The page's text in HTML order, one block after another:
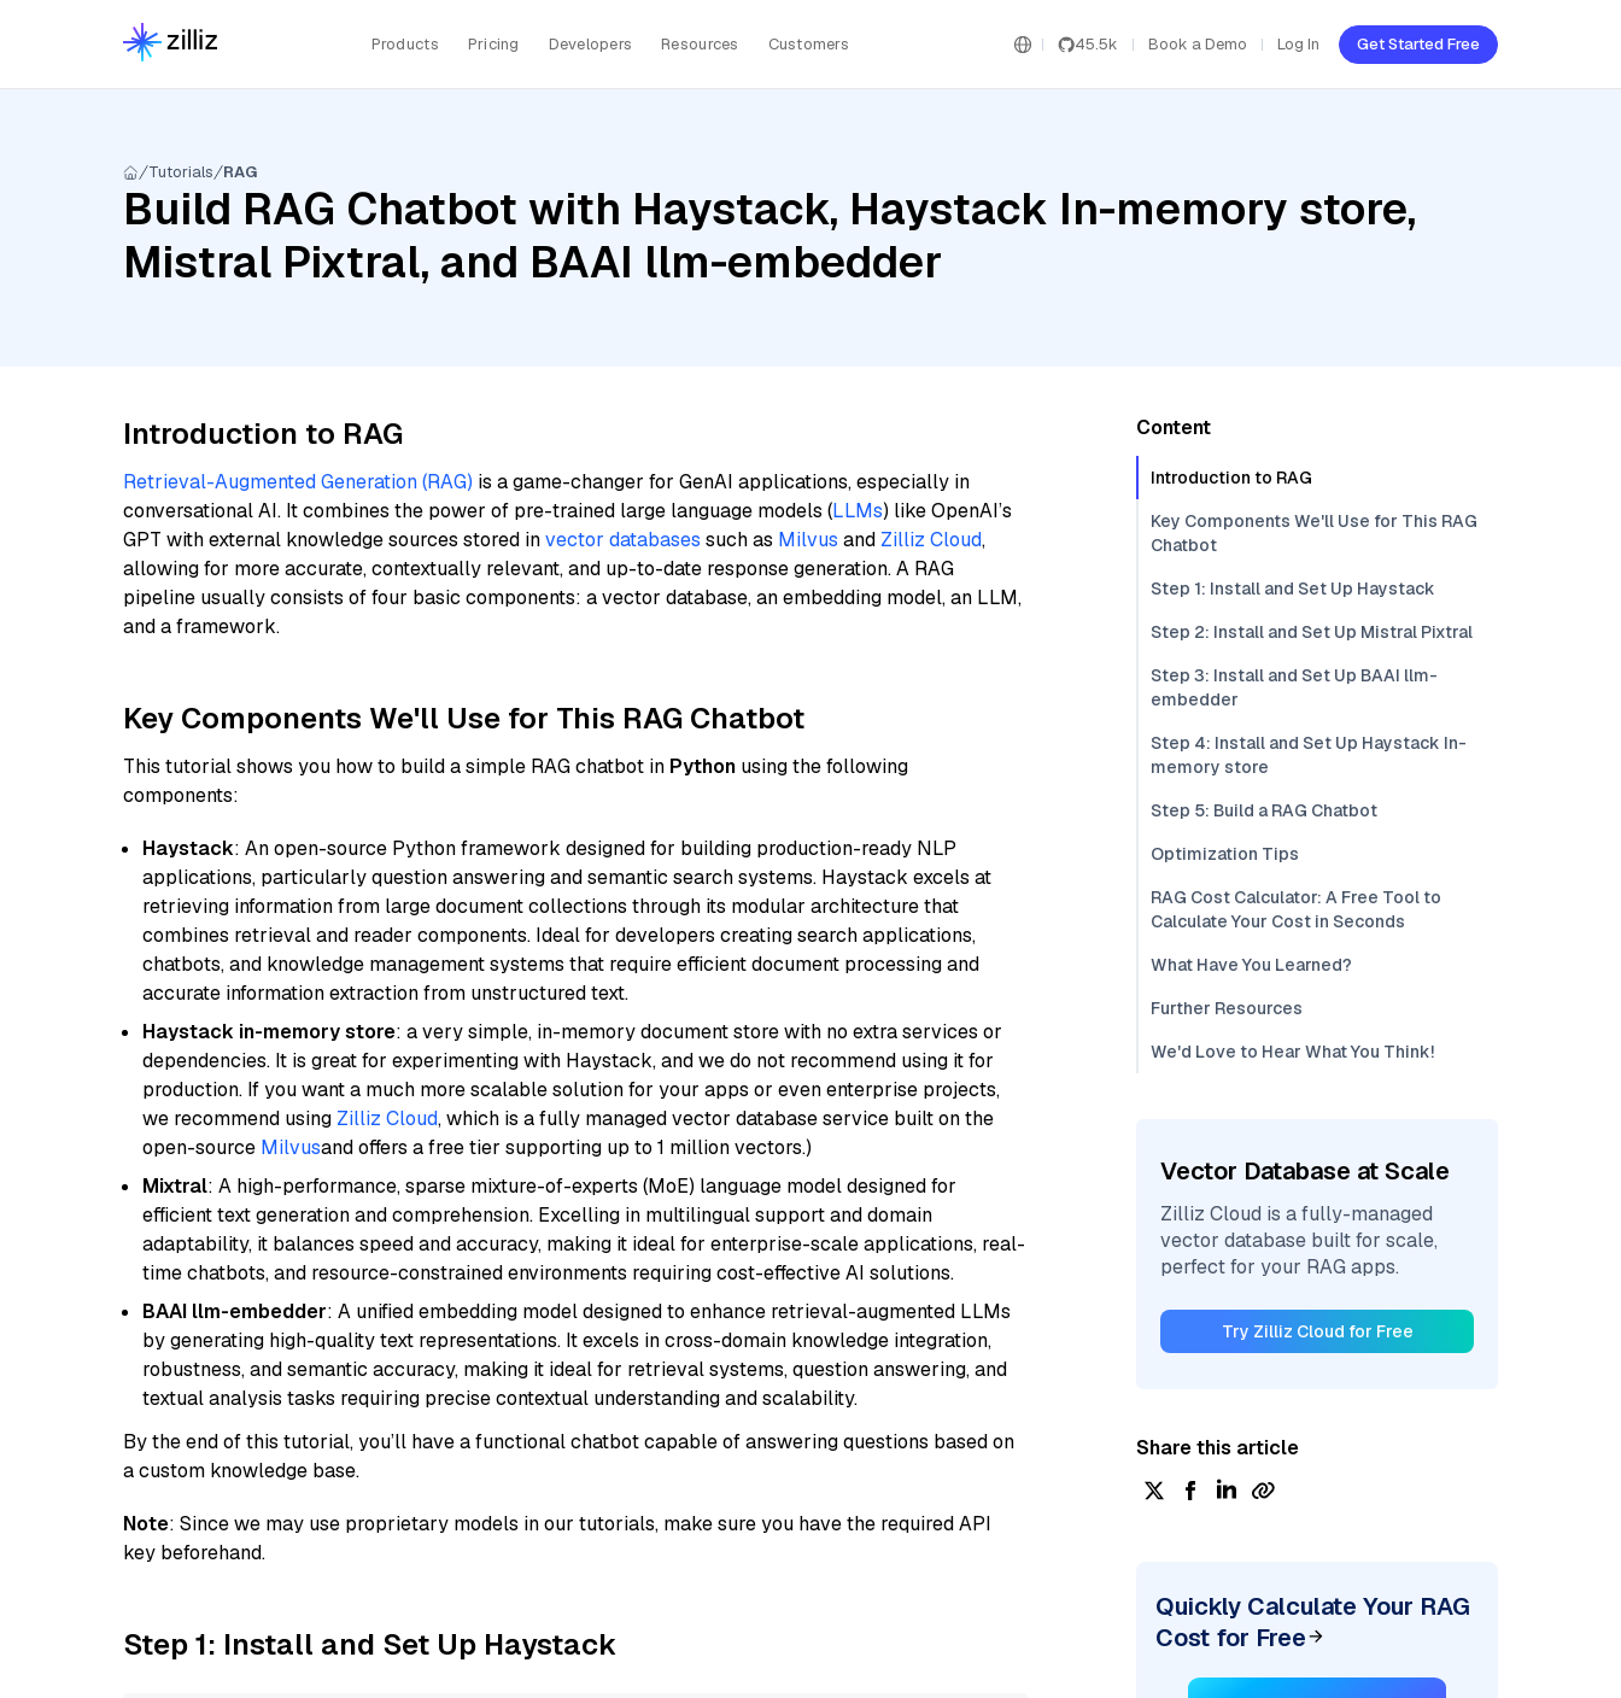
Products Pricing Developers Resources Customers 45.5k Book a Demo Log In Get Started Free
Tutorials RAG
Build RAG Chatbot with Haystack, Haystack In-memory store,
Mistral Pixtral, and BAAI llm-embedder
Introduction to RAG
Retrieval-Augmented Generation (RAG) is a game-changer for GenAI applications, especially in
conversational AI. It combines the power of pre-trained large language models (LLMs) like OpenAI’s
GPT with external knowledge sources stored invector databases such as Milvus and Zilliz Cloud,
allowing for more accurate, contextually relevant, and up-to-date response generation. A RAG
pipeline usually consists of four basic components: a vector database, an embedding model, an LLM,
and a framework.
Key Components We'll Use for This RAG Chatbot
This tutorial shows you how to build a simple RAG chatbot in Python using the following
components:
Haystack: An open-source Python framework designed for building production-ready NLP
applications, particularly question answering and semantic search systems. Haystack excels at
retrieving information from large document collections through its modular architecture that
combines retrieval and reader components. Ideal for developers creating search applications,
chatbots, and knowledge management systems that require efficient document processing and
accurate information extraction from unstructured text.
Haystack in-memory store: a very simple, in-memory document store with no extra services or
dependencies. It is great for experimenting with Haystack, and we do not recommend using it for
production. If you want a much more scalable solution for your apps or even enterprise projects,
we recommend using Zilliz Cloud, which is a fully managed vector database service built on the
open-source Milvusand offers a free tier supporting up to 1 million vectors.)
Mixtral: A high-performance, sparse mixture-of-experts (MoE) language model designed for
efficient text generation and comprehension. Excelling in multilingual support and domain
adaptability, it balances speed and accuracy, making it ideal for enterprise-scale applications, real-
time chatbots, and resource-constrained environments requiring cost-effective AI solutions.
BAAI llm-embedder: A unified embedding model designed to enhance retrieval-augmented LLMs
by generating high-quality text representations. It excels in cross-domain knowledge integration,
robustness, and semantic accuracy, making it ideal for retrieval systems, question answering, and
textual analysis tasks requiring precise contextual understanding and scalability.
By the end of this tutorial, you’ll have a functional chatbot capable of answering questions based on
a custom knowledge base.
Note: Since we may use proprietary models in our tutorials, make sure you have the required API
key beforehand.
Step 1: Install and Set Up Haystack
Content
Introduction to RAG
Key Components We'll Use for This RAG
Chatbot
Step 1: Install and Set Up Haystack
Step 2: Install and Set Up Mistral Pixtral
Step 3: Install and Set Up BAAI llm-
embedder
Step 4: Install and Set Up Haystack In-
memory store
Step 5: Build a RAG Chatbot
Optimization Tips
RAG Cost Calculator: A Free Tool to
Calculate Your Cost in Seconds
What Have You Learned?
Further Resources
We'd Love to Hear What You Think!
Vector Database at Scale
Zilliz Cloud is a fully-managed
vector database built for scale,
perfect for your RAG apps.
Try Zilliz Cloud for Free
Share this article
Quickly Calculate Your RAG
Cost for Free